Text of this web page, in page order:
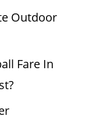
Outdoor
Fare In